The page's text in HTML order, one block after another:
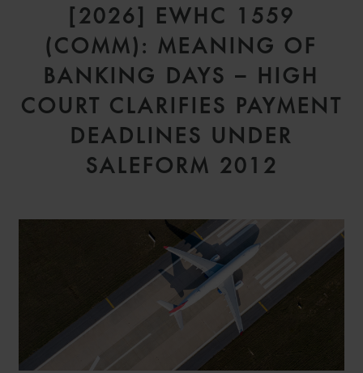
[2026] EWHC 1559
(COMM): MEANING OF
BANKING DAYS – HIGH
COURT CLARIFIES PAYMENT
DEADLINES UNDER
SALEFORM 2012